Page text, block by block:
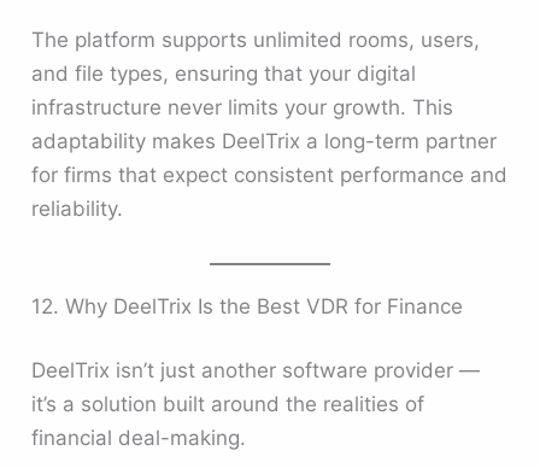
The platform supports unlimited rooms, users,
and file types, ensuring that your digital
infrastructure never limits your growth. This
adaptability makes DeelTrix a long-term partner
for firms that expect consistent performance and
reliability.
12. Why DeelTrix Is the Best VDR for Finance
DeelTrix isn’t just another software provider —
it’s a solution built around the realities of
financial deal-making.